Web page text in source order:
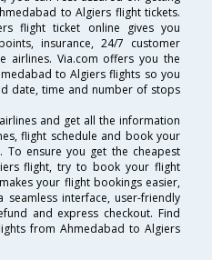
to Algiers flight tickets.
flight ticket online gives you
insurance, 24/7 customer
airlines. Via.com offers you the
to Algiers flights so you
date, time and number of stops
and get all the information
flight schedule and book your
To ensure you get the cheapest
flight, try to book your flight
your flight bookings easier,
interface, user-friendly
and express checkout. Find
from Ahmedabad to Algiers